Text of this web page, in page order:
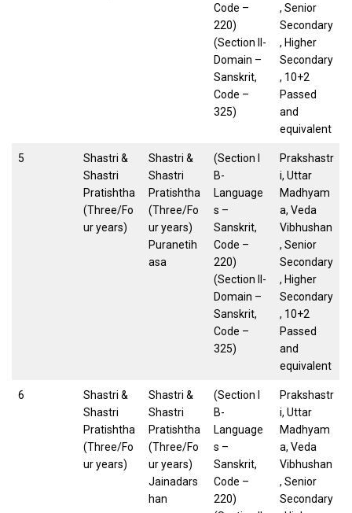
Code –
220)
(Section II-
Domain –
Sanskrit,
Code –
325)
, Senior
Secondary
, Higher
Secondary
, 10+2
Passed
and
equivalent
5
Shastri &
Shastri
Pratishtha
(Three/Fo
ur years)
Shastri &
Shastri
Pratishtha
(Three/Fo
ur years)
Puranetih
asa
(Section I
B-
Language
s –
Sanskrit,
Code –
220)
(Section II-
Domain –
Sanskrit,
Code –
325)
Prakshastr
i, Uttar
Madhyam
a, Veda
Vibhushan
, Senior
Secondary
, Higher
Secondary
, 10+2
Passed
and
equivalent
6
Shastri &
Shastri
Pratishtha
(Three/Fo
ur years)
Shastri &
Shastri
Pratishtha
(Three/Fo
ur years)
Jainadars
han
(Section I
B-
Language
s –
Sanskrit,
Code –
220)
Prakshastr
i, Uttar
Madhyam
a, Veda
Vibhushan
, Senior
Secondary